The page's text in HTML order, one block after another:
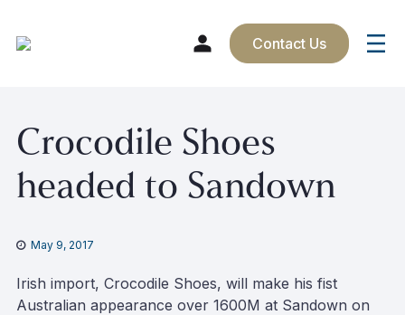
content
Contact Us
Crocodile Shoes
headed to Sandown
May 9, 2017
Irish import, Crocodile Shoes, will make his fist
Australian appearance over 1600M at Sandown on